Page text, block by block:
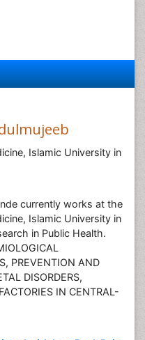
Islamic University in
currently works at the
Islamic University in
in Public Health.
PREVENTION AND
DISORDERS,
IN CENTRAL-